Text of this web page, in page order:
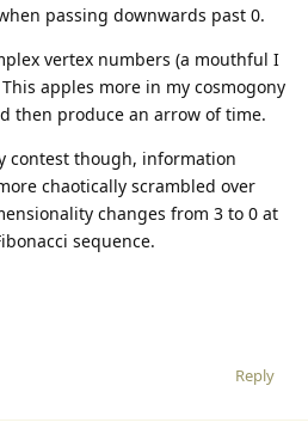
passing downwards past 0.
vertex numbers (a mouthful I
apples more in my cosmogony
then produce an arrow of time.
contest though, information
chaotically scrambled over
changes from 3 to 0 at
sequence.
Reply